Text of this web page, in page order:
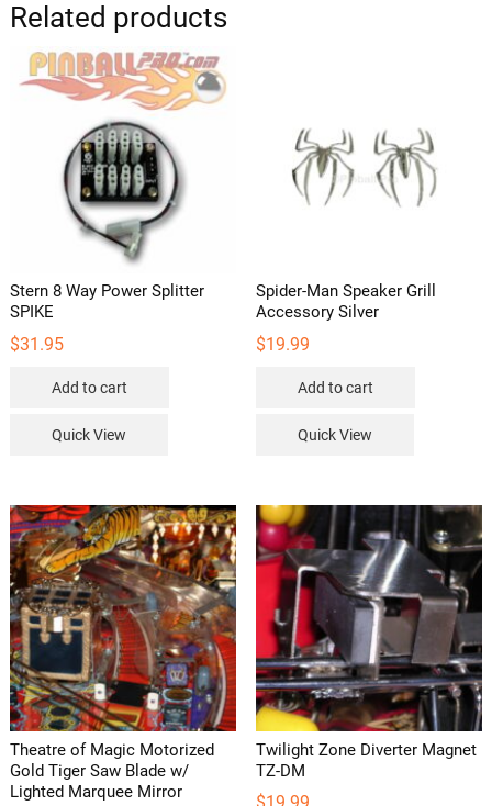
Related products
Stern 8 Way Power Splitter
SPIKE
$31.95
Add to cart
Quick View
Spider-Man Speaker Grill
Accessory Silver
$19.99
Add to cart
Quick View
Theatre of Magic Motorized
Gold Tiger Saw Blade w/
Lighted Marquee Mirror
Twilight Zone Diverter Magnet
TZ-DM